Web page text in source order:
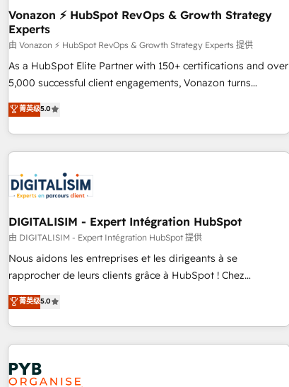
center of your tech stack, syncing... 🛍️ Shopify or
WooCommerce 💲 Stripe or Paypal 💰 Sage or Netsuite 🤖
Google or Microsoft ✍️ DocuSign or PandaDoc 🌐 Avalara or
Quaderno HubSnacks holds the rare Advanced "Custom
Integrations" Accreditation, securely sync data across... 🔄
| seamlessly off your old CRM onto a clean new HubSpot
portal with Advanced Website and CRM Migrations using
Vonazon ⚡ HubSpot RevOps & Growth Strategy
Experts
由 Vonazon ⚡ HubSpot RevOps & Growth Strategy Experts 提供
As a HubSpot Elite Partner with 150+ certifications and over
5,000 successful client engagements, Vonazon turns
marketing complexity into measurable, scalable growth.
From onboarding to enterprise-grade campaigns, our in-
house team builds scalable strategies that drive long-term
revenue. ⚙️ HubSpot Integration & Optimization • Seamless
migrations and data cleanups • Custom APIs and third-party
integrations 📈 End-to-End Revenue Acceleration • Lifecycle
marketing and pipeline growth programs • Sales
enablement tools and CRM optimization • Retention
strategies with customer journey mapping 🏅 Elite-Level
HubSpot Execution • 750+ onboardings and 2,000+
and service hubs • Built-in flexibility for startups to global
brands
菁英级5.0
DIGITALISIM - Expert Intégration HubSpot
由 DIGITALISIM - Expert Intégration HubSpot 提供
Nous aidons les entreprises et les dirigeants à se
rapprocher de leurs clients grâce à HubSpot ! Chez
DIGITALISIM, nous avons l'intime conviction que la réussite
des entreprises passe par l’innovation web, le marketing
digital, et la relation client ! C'est pourquoi, nos experts sont
à la fois capables de gérer votre projet de création de site
internet, votre référencement, votre stratégie digitale et le
pilotage et l'intégration d'HubSpot ! Les grandes phases
菁英级5.0